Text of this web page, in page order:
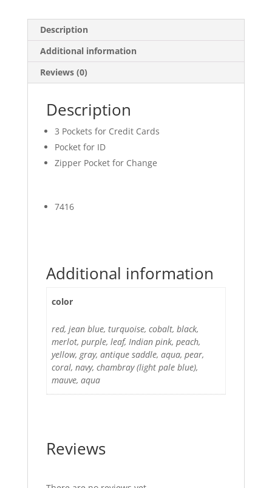
Description
Additional information
Reviews (0)
Description
3 Pockets for Credit Cards
Pocket for ID
Zipper Pocket for Change
7416
Additional information
color
red, jean blue, turquoise, cobalt, black,
merlot, purple, leaf, Indian pink, peach,
yellow, gray, antique saddle, aqua, pear,
coral, navy, chambray (light pale blue),
mauve, aqua
Reviews